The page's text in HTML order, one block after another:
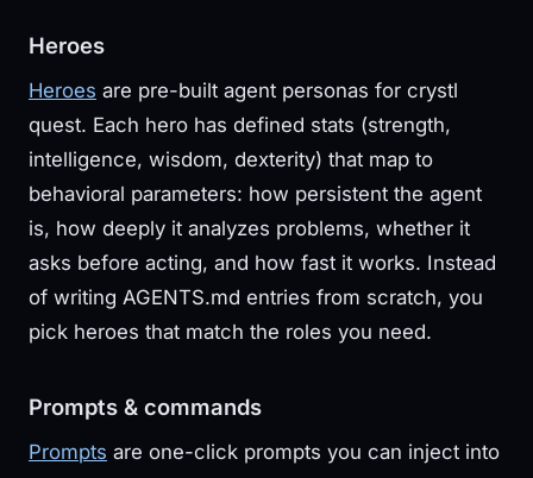
Heroes
Heroes are pre-built agent personas for crystl
quest. Each hero has defined stats (strength,
intelligence, wisdom, dexterity) that map to
behavioral parameters: how persistent the agent
is, how deeply it analyzes problems, whether it
asks before acting, and how fast it works. Instead
of writing AGENTS.md entries from scratch, you
pick heroes that match the roles you need.
Prompts & commands
Prompts are one-click prompts you can inject into